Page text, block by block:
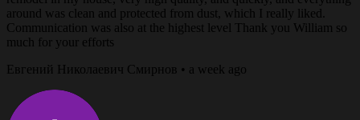
around was clean and protected from dust, which I really liked.
Communication was also at the highest level Thank you William so
much for your efforts
Евгений Николаевич Смирнов • a week ago